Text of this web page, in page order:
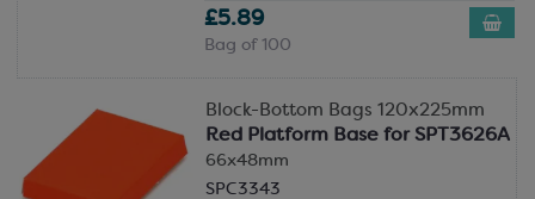
£5.89
Bag of 100
Block-Bottom Bags 120x225mm
Red Platform Base for SPT3626A
66x48mm
SPC3343